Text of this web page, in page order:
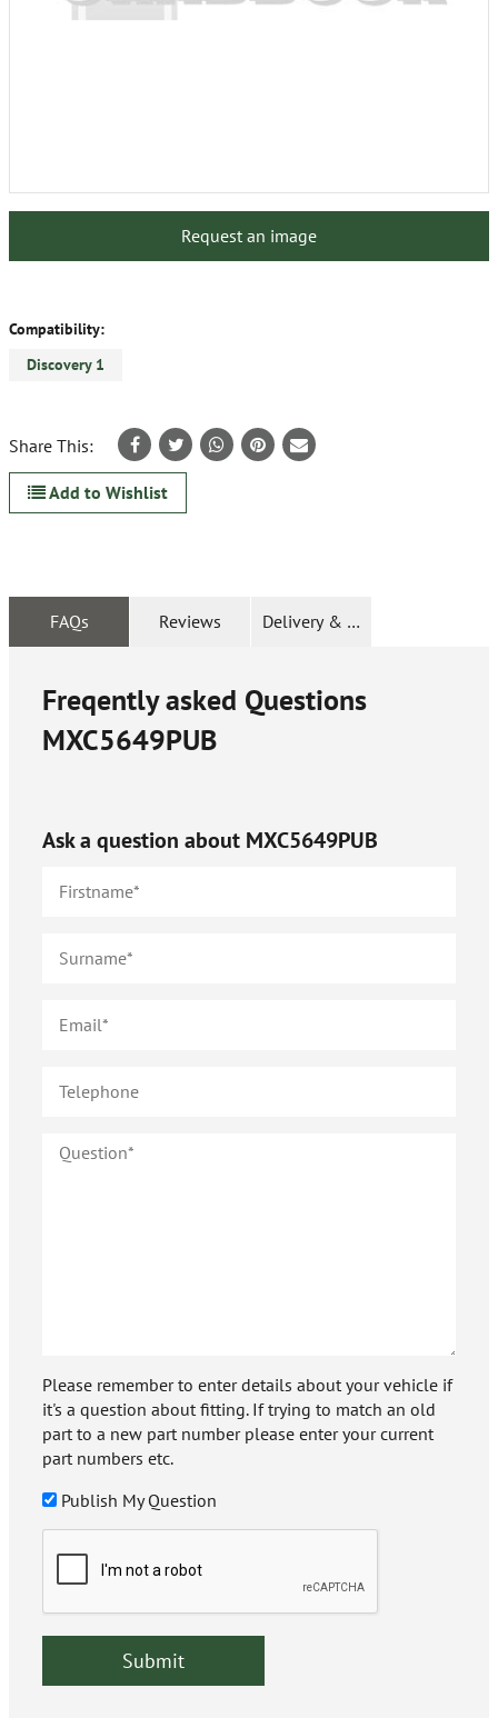
Request an image
Compatibility:
Discovery 1
Share This:
Add to Wishlist
FAQs Reviews Delivery & Returns
Freqently asked Questions
MXC5649PUB
Ask a question about MXC5649PUB
Please remember to enter details about your vehicle if
it's a question about fitting. If trying to match an old
part to a new part number please enter your current
part numbers etc.
Publish My Question